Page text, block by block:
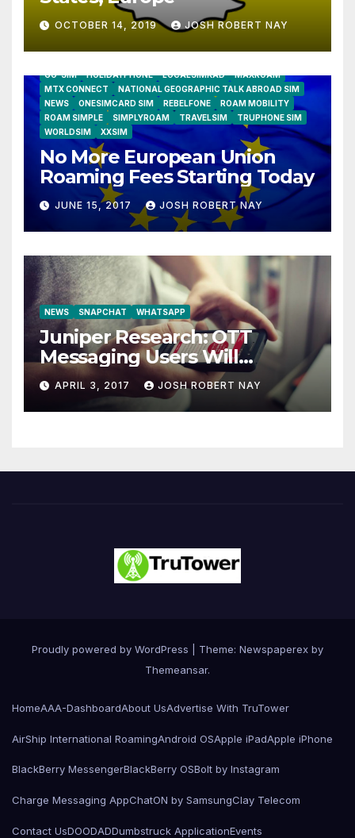
OCTOBER 14, 2019 JOSH ROBERT NAY
GO-SIM
HOLIDAYPHONE LOCALSIMKAD
MAXROAM
MTX CONNECT
NATIONAL GEOGRAPHIC TALK ABROAD SIM
NEWS
ONESIMCARD SIM REBELFONE
ROAM MOBILITY
ROAM SIMPLE
SIMPLYROAM TRAVELSIM
TRUPHONE SIM
WORLDSIM
XXSIM
No More European Union
Roaming Fees Starting Today
JUNE 15, 2017 JOSH ROBERT NAY
NEWS SNAPCHAT WHATSAPP
Juniper Research: OTT
Messaging Users Will
Number 4.2 Billion by 2021
Driven Primarily by
Innovation
APRIL 3, 2017 JOSH ROBERT NAY
Proudly powered by WordPress
Theme: Newspaperex by
Themeansar.
HomeAAA-DashboardAbout UsAdvertise With TruTower
AirShip International RoamingAndroid OSApple iPadApple iPhone
BlackBerry MessengerBlackBerry OSBolt by Instagram
Charge Messaging AppChatON by SamsungClay Telecom
Contact UsDOODADDumbstruck ApplicationEvents